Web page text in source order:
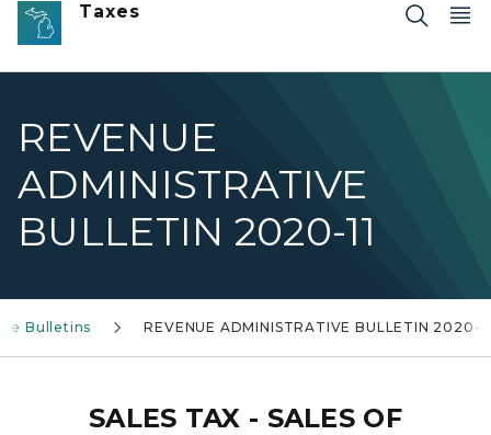
Taxes
REVENUE
ADMINISTRATIVE
BULLETIN 2020-11
Bulletins REVENUE ADMINISTRATIVE BULLETIN 2020-11
SALES TAX - SALES OF